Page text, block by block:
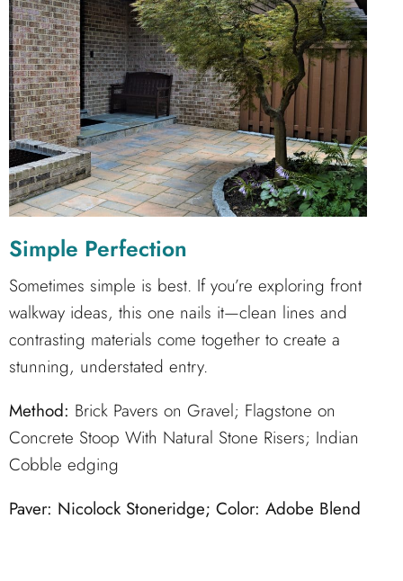
Simple Perfection
Sometimes simple is best. If you’re exploring front
walkway ideas, this one nails it—clean lines and
contrasting materials come together to create a
stunning, understated entry.
Method: Brick Pavers on Gravel; Flagstone on
Concrete Stoop With Natural Stone Risers; Indian
Cobble edging
Paver: Nicolock Stoneridge; Color: Adobe Blend